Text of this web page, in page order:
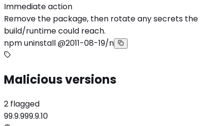
Immediate action
Remove the package, then rotate any secrets the
build/runtime could reach.
npm uninstall @2011-08-19/n
Malicious versions
2 flagged
99.9.999.9.10